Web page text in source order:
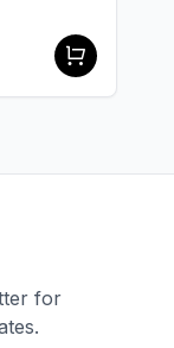
for